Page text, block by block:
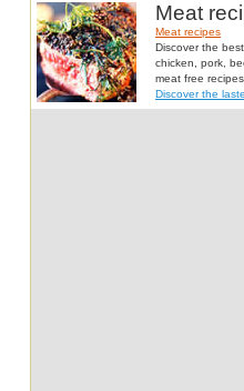
Meat
Meat recipes
Discover the
chicken, pork,
meat free
Discover the